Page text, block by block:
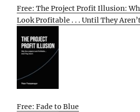
Free: The Project Profit Illusion:
Look Profitable . . . Until They
Free: Fade to Blue